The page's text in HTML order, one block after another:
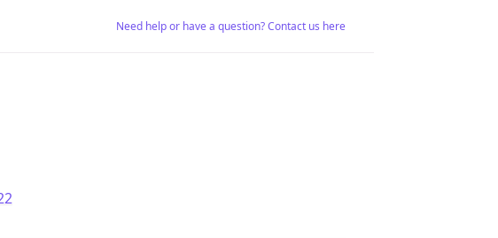
Need help or have a question? Contact us here